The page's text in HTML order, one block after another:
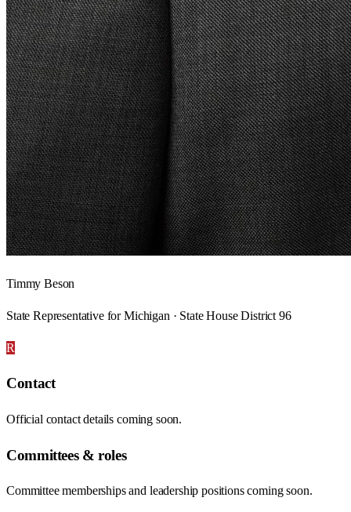
Timmy Beson
State Representative for Michigan · State House District 96
R
Contact
Official contact details coming soon.
Committees & roles
Committee memberships and leadership positions coming soon.